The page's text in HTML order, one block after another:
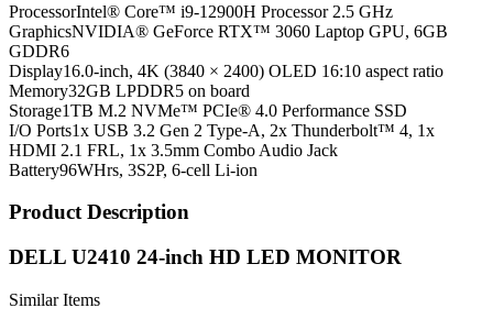
ProcessorIntel® Core™ i9-12900H Processor 2.5 GHz
GraphicsNVIDIA® GeForce RTX™ 3060 Laptop GPU, 6GB
GDDR6
Display16.0-inch, 4K (3840 × 2400) OLED 16:10 aspect ratio
Memory32GB LPDDR5 on board
Storage1TB M.2 NVMe™ PCIe® 4.0 Performance SSD
I/O Ports1x USB 3.2 Gen 2 Type-A, 2x Thunderbolt™ 4, 1x
HDMI 2.1 FRL, 1x 3.5mm Combo Audio Jack
Battery96WHrs, 3S2P, 6-cell Li-ion
Product Description
DELL U2410 24-inch HD LED MONITOR
Similar Items